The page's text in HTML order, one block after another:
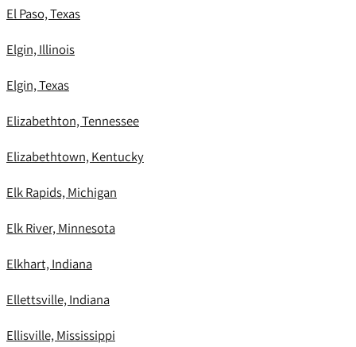
El Paso, Texas
Elgin, Illinois
Elgin, Texas
Elizabethton, Tennessee
Elizabethtown, Kentucky
Elk Rapids, Michigan
Elk River, Minnesota
Elkhart, Indiana
Ellettsville, Indiana
Ellisville, Mississippi